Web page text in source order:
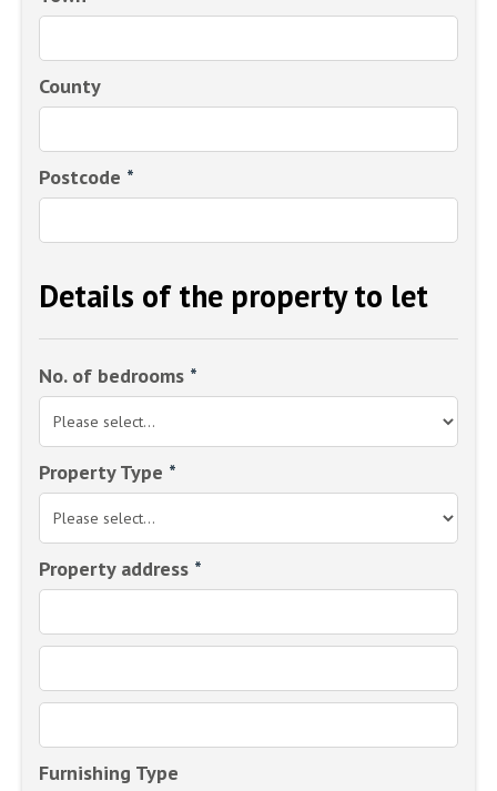
County
Postcode *
Details of the property to let
No. of bedrooms *
Property Type *
Property address *
Furnishing Type